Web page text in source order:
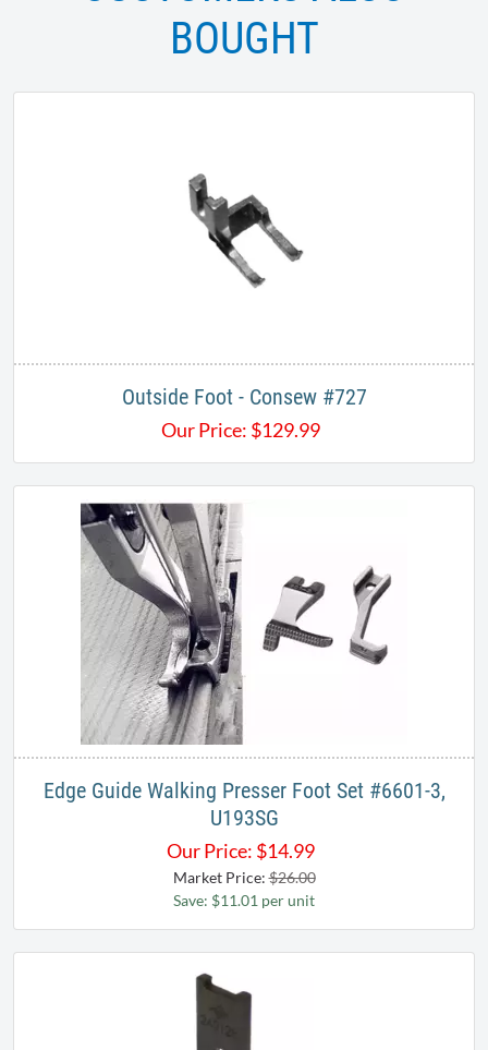
BOUGHT
Outside Foot - Consew #727
Our Price: $129.99
Edge Guide Walking Presser Foot Set #6601-3,
U193SG
Our Price: $14.99
Market Price:$26.00
Save: $11.01 per unit